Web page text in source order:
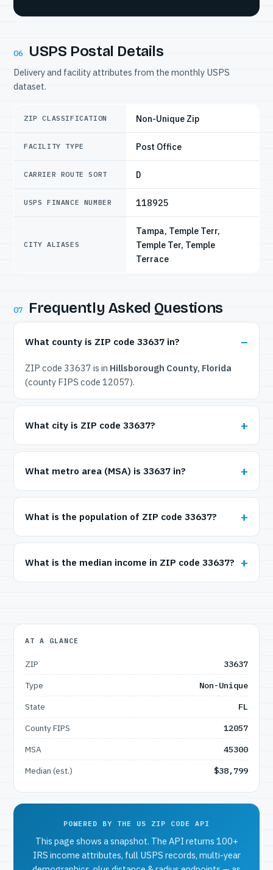
06 USPS Postal Details
Delivery and facility attributes from the monthly USPS
dataset.
ZIP CLASSIFICATION Non-Unique Zip
FACILITY TYPE Post Office
CARRIER ROUTE SORT D
USPS FINANCE NUMBER 118925
CITY ALIASES
Tampa, Temple Terr,
Temple Ter, Temple
Terrace
07 Frequently Asked Questions
What county is ZIP code 33637 in?
ZIP code 33637 is in Hillsborough County, Florida
(county FIPS code 12057).
What city is ZIP code 33637?
What metro area (MSA) is 33637 in?
What is the population of ZIP code 33637?
What is the median income in ZIP code 33637?
AT A GLANCE
ZIP
33637
Type
Non-Unique
State
FL
County FIPS
12057
MSA
45300
Median (est.)
$38,799
POWERED BY THE US ZIP CODE API
This page shows a snapshot. The API returns 100+
IRS income attributes, full USPS records, multi-year